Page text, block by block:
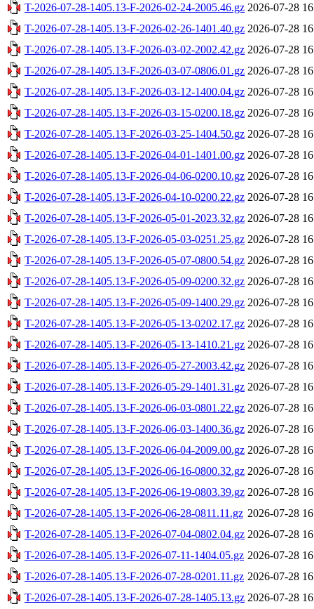
T-2026-07-28-1405.13-F-2026-02-24-2005.46.gz 2026-07-28
T-2026-07-28-1405.13-F-2026-02-26-1401.40.gz 2026-07-28
T-2026-07-28-1405.13-F-2026-03-02-2002.42.gz 2026-07-28
T-2026-07-28-1405.13-F-2026-03-07-0806.01.gz 2026-07-28
T-2026-07-28-1405.13-F-2026-03-12-1400.04.gz 2026-07-28
T-2026-07-28-1405.13-F-2026-03-15-0200.18.gz 2026-07-28
T-2026-07-28-1405.13-F-2026-03-25-1404.50.gz 2026-07-28
T-2026-07-28-1405.13-F-2026-04-01-1401.00.gz 2026-07-28
T-2026-07-28-1405.13-F-2026-04-06-0200.10.gz 2026-07-28
T-2026-07-28-1405.13-F-2026-04-10-0200.22.gz 2026-07-28
T-2026-07-28-1405.13-F-2026-05-01-2023.32.gz 2026-07-28
T-2026-07-28-1405.13-F-2026-05-03-0251.25.gz 2026-07-28
T-2026-07-28-1405.13-F-2026-05-07-0800.54.gz 2026-07-28
T-2026-07-28-1405.13-F-2026-05-09-0200.32.gz 2026-07-28
T-2026-07-28-1405.13-F-2026-05-09-1400.29.gz 2026-07-28
T-2026-07-28-1405.13-F-2026-05-13-0202.17.gz 2026-07-28
T-2026-07-28-1405.13-F-2026-05-13-1410.21.gz 2026-07-28
T-2026-07-28-1405.13-F-2026-05-27-2003.42.gz 2026-07-28
T-2026-07-28-1405.13-F-2026-05-29-1401.31.gz 2026-07-28
T-2026-07-28-1405.13-F-2026-06-03-0801.22.gz 2026-07-28
T-2026-07-28-1405.13-F-2026-06-03-1400.36.gz 2026-07-28
T-2026-07-28-1405.13-F-2026-06-04-2009.00.gz 2026-07-28
T-2026-07-28-1405.13-F-2026-06-16-0800.32.gz 2026-07-28
T-2026-07-28-1405.13-F-2026-06-19-0803.39.gz 2026-07-28
T-2026-07-28-1405.13-F-2026-06-28-0811.11.gz 2026-07-28
T-2026-07-28-1405.13-F-2026-07-04-0802.04.gz 2026-07-28
T-2026-07-28-1405.13-F-2026-07-11-1404.05.gz 2026-07-28
T-2026-07-28-1405.13-F-2026-07-28-0201.11.gz 2026-07-28
T-2026-07-28-1405.13-F-2026-07-28-1405.13.gz 2026-07-28